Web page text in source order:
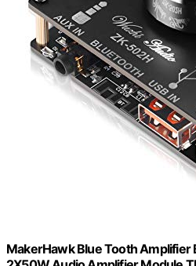
MakerHawk Blue Tooth Amplifier